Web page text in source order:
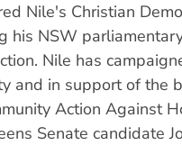
Nile's Christian
his NSW
Nile has
and in support of the
Action Against
Senate candidate